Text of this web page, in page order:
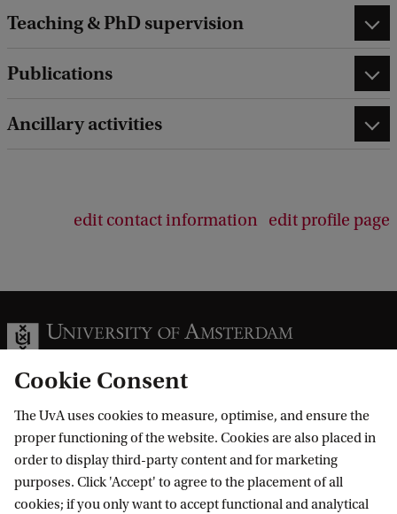
Teaching & PhD supervision
Publications
Ancillary activities
edit contact information edit profile page
Information for
Prospective Bachelor's students
Prospective Master's students
Go to
Cookie Consent
The UvA uses cookies to measure, optimise, and ensure the
proper functioning of the website. Cookies are also placed in
order to display third-party content and for marketing
purposes. Click 'Accept' to agree to the placement of all
cookies; if you only want to accept functional and analytical
k